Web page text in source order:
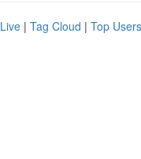
Live | Tag Cloud | Top Users